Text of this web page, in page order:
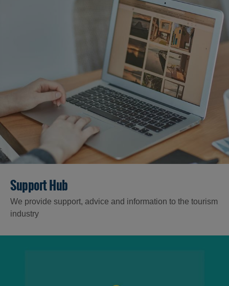
Support Hub
We provide support, advice and information to the tourism
industry